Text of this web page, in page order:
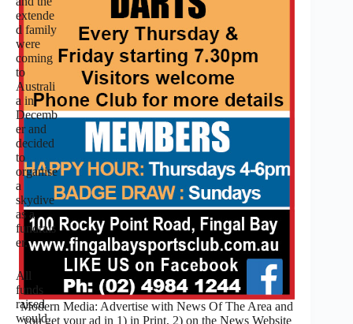
Modern Media: Advertise with News Of The Area and
you get your ad in 1) in Print, 2) on the News Website
extende
d family
were
coming
to
Australi
a in
Decemb
er and
decided
to
organise
a
skydive
as a
fundrais
er.
All
funds
raised
would